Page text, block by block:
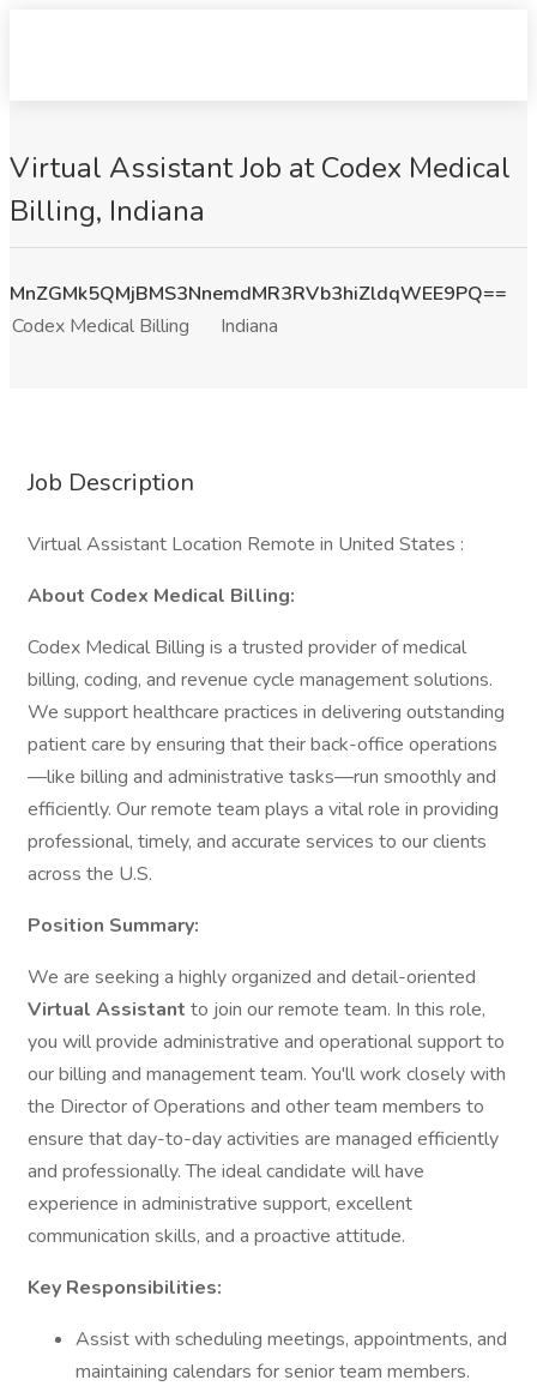
Virtual Assistant Job at Codex Medical
Billing, Indiana
MnZGMk5QMjBMS3NnemdMR3RVb3hiZldqWEE9PQ==
Codex Medical Billing
Indiana
Job Description
Virtual Assistant Location Remote in United States :
About Codex Medical Billing:
Codex Medical Billing is a trusted provider of medical
billing, coding, and revenue cycle management solutions.
We support healthcare practices in delivering outstanding
patient care by ensuring that their back-office operations
—like billing and administrative tasks—run smoothly and
efficiently. Our remote team plays a vital role in providing
professional, timely, and accurate services to our clients
across the U.S.
Position Summary:
We are seeking a highly organized and detail-oriented
Virtual Assistant to join our remote team. In this role,
you will provide administrative and operational support to
our billing and management team. You'll work closely with
the Director of Operations and other team members to
ensure that day-to-day activities are managed efficiently
and professionally. The ideal candidate will have
experience in administrative support, excellent
communication skills, and a proactive attitude.
Key Responsibilities:
Assist with scheduling meetings, appointments, and
maintaining calendars for senior team members.